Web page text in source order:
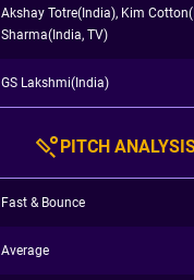
Akshay Totre(India), Kim
Sharma(India, TV)
GS Lakshmi(India)
PITCH
Fast & Bounce
Average